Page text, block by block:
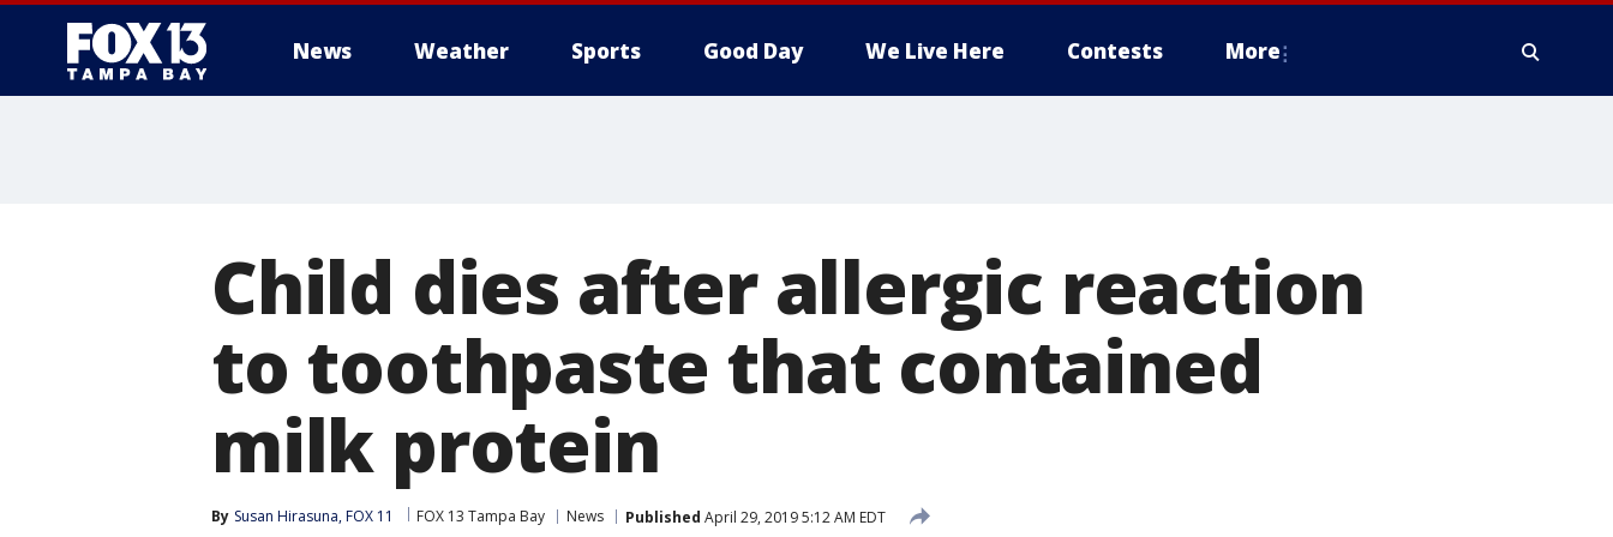
News Weather Sports Good Day We Live Here Contests More
Child dies after allergic reaction
to toothpaste that contained
milk protein
By Susan Hirasuna, FOX 11 FOX 13 Tampa Bay News Published April 29, 2019 5:12 AM EDT